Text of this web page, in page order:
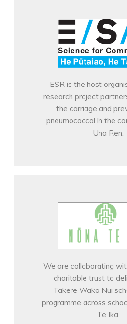
ESR is the host
research project
the carriage and
pneumococcal in the
Una Ren.
We are collaborating
charitable trust to
Takere Waka Nui
programme across
Te Ika.